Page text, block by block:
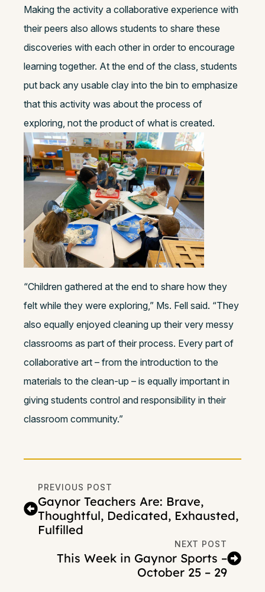
Making the activity a collaborative experience with
their peers also allows students to share these
discoveries with each other in order to encourage
learning together. At the end of the class, students
put back any usable clay into the bin to emphasize
that this activity was about the process of
exploring, not the product of what is created.
“Children gathered at the end to share how they
felt while they were exploring,” Ms. Fell said. “They
also equally enjoyed cleaning up their very messy
classrooms as part of their process. Every part of
collaborative art – from the introduction to the
materials to the clean-up – is equally important in
giving students control and responsibility in their
classroom community.”
PREVIOUS POST
Gaynor Teachers Are: Brave,
Thoughtful, Dedicated, Exhausted,
Fulfilled
NEXT POST
This Week in Gaynor Sports –
October 25 – 29